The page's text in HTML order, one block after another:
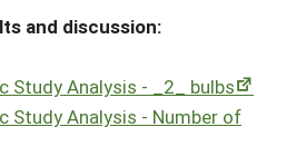
and discussion:
Study Analysis - _2_ bulbs
Study Analysis - Number of